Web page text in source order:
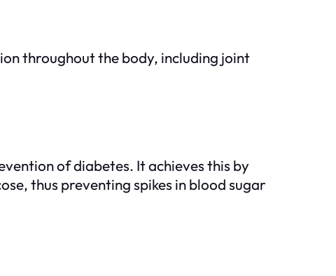
throughout the body, including joint
of diabetes. It achieves this by
thus preventing spikes in blood sugar